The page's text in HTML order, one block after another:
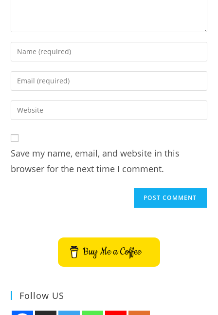
Enter
your
name
comment
Enter
your
email
address
comment
Enter
your
URL
(optional)
Save my name, email, and website in this
browser for the next time I comment.
Buy Me a Coffee
Follow US